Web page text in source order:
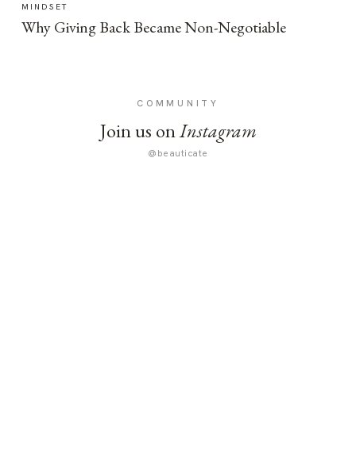
MINDSET
Why Giving Back Became Non-Negotiable
COMMUNITY
Join us onInstagram
@beauticate